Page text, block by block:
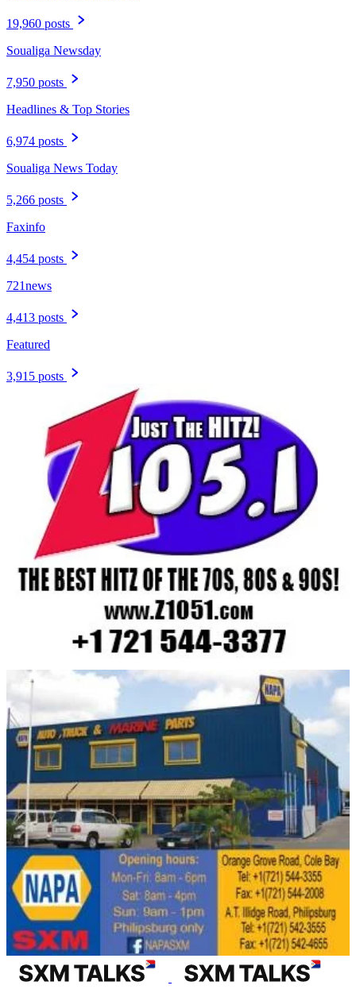
19,960 posts
Soualiga Newsday
7,950 posts
Headlines & Top Stories
6,974 posts
Soualiga News Today
5,266 posts
Faxinfo
4,454 posts
721news
4,413 posts
Featured
3,915 posts